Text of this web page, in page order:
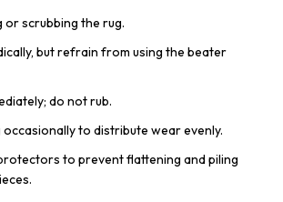
or scrubbing the rug.
but refrain from using the beater
do not rub.
to distribute wear evenly.
to prevent flattening and piling